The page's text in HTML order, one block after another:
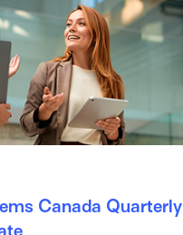
Canada Quarterly